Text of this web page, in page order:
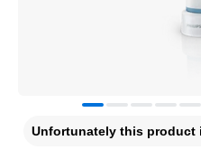
Unfortunately this product